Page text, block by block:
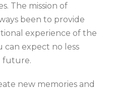
The mission of
been to provide
experience of the
can expect no less
future.
new memories and